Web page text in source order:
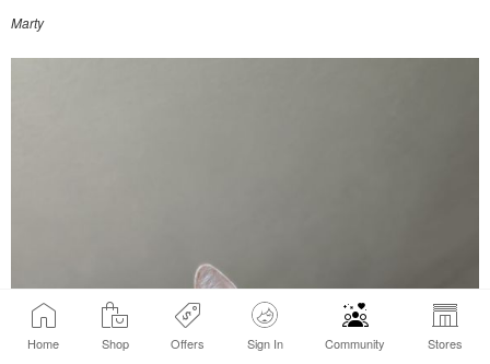
Home Shop Offers Sign In Community Stores
Marty